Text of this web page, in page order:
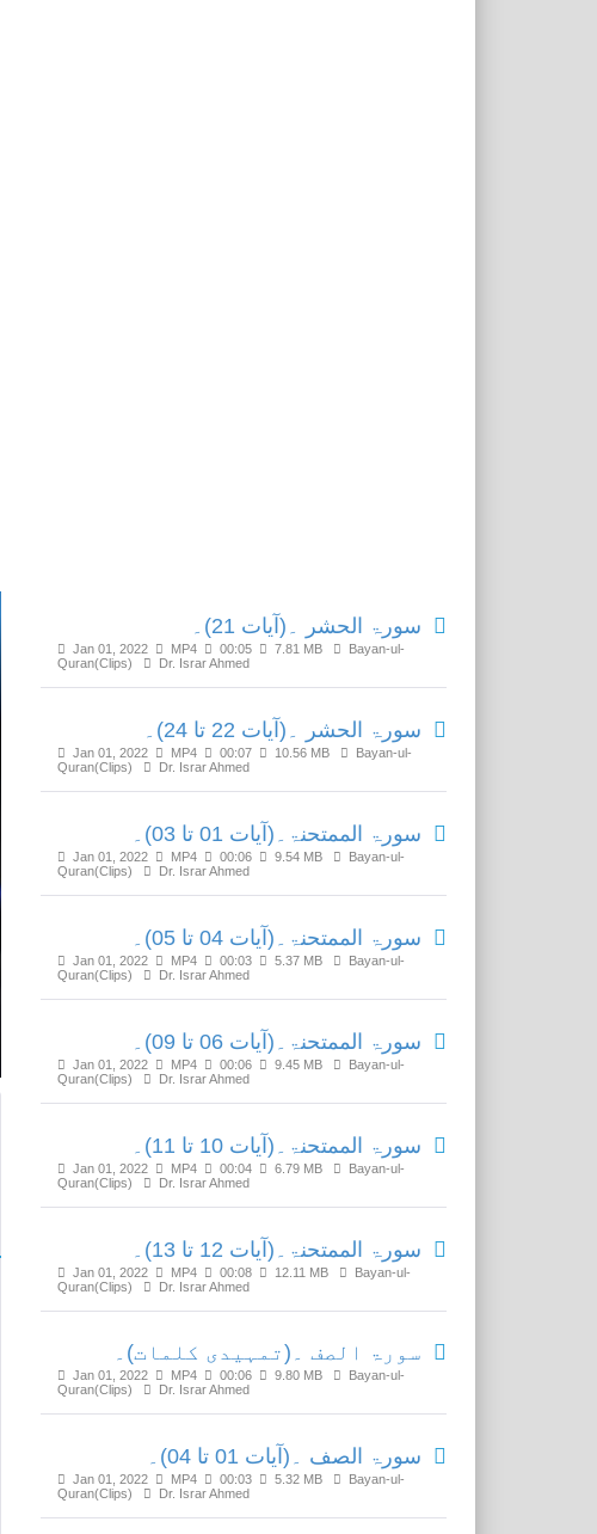
سورۃ الحشر ۔(آیات 21)۔
Jan 01, 2022 MP4 00:05 7.81 MB
Bayan-ul-
Quran(Clips)
Dr. Israr Ahmed
سورۃ الحشر ۔(آیات 22 تا 24)۔
Jan 01, 2022 MP4 00:07 10.56 MB
Bayan-ul-
Quran(Clips)
Dr. Israr Ahmed
سورۃ الممتحنۃ۔(آیات 01 تا 03)۔
Jan 01, 2022 MP4 00:06 9.54 MB
Bayan-ul-
Quran(Clips)
Dr. Israr Ahmed
سورۃ الممتحنۃ۔(آیات 04 تا 05)۔
Jan 01, 2022 MP4 00:03 5.37 MB
Bayan-ul-
Quran(Clips)
Dr. Israr Ahmed
سورۃ الممتحنۃ۔(آیات 06 تا 09)۔
Jan 01, 2022 MP4 00:06 9.45 MB
Bayan-ul-
Quran(Clips)
Dr. Israr Ahmed
سورۃ الممتحنۃ۔(آیات 10 تا 11)۔
Jan 01, 2022 MP4 00:04 6.79 MB
Bayan-ul-
Quran(Clips)
Dr. Israr Ahmed
سورۃ الممتحنۃ۔(آیات 12 تا 13)۔
Jan 01, 2022 MP4 00:08 12.11 MB
Bayan-ul-
Quran(Clips)
Dr. Israr Ahmed
سورۃ الصف ۔(تمہیدی کلمات)۔
Jan 01, 2022 MP4 00:06 9.80 MB
Bayan-ul-
Quran(Clips)
Dr. Israr Ahmed
سورۃ الصف ۔(آیات 01 تا 04)۔
Jan 01, 2022 MP4 00:03 5.32 MB
Bayan-ul-
Quran(Clips)
Dr. Israr Ahmed